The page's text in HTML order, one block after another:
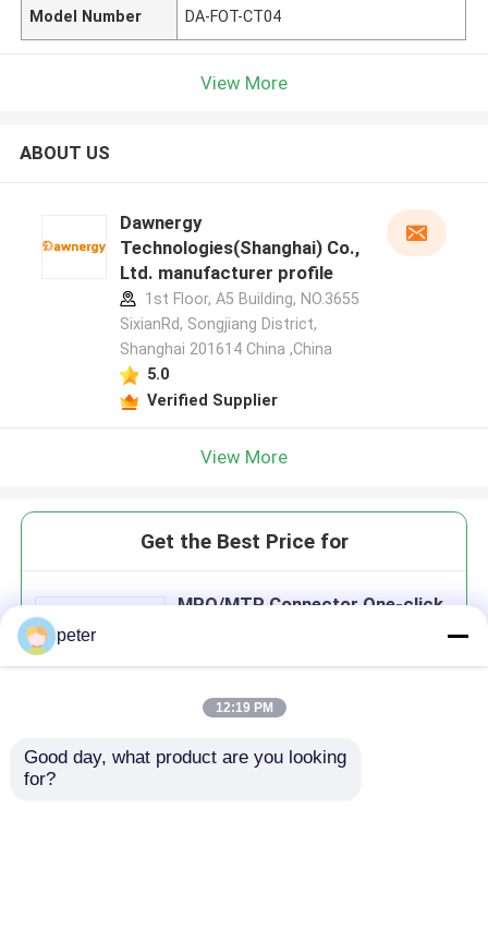
Model Number DA-FOT-CT04
View More
ABOUT US
Dawnergy
Technologies(Shanghai) Co.,
Ltd. manufacturer profile
1st Floor, A5 Building, NO.3655
SixianRd, Songjiang District,
Shanghai 201614 China ,China
5.0
Verified Supplier
View More
Get the Best Price for
MPO/MTP Connector One-click
Continue
peter
12:19 PM
Good day, what product are you looking
for?